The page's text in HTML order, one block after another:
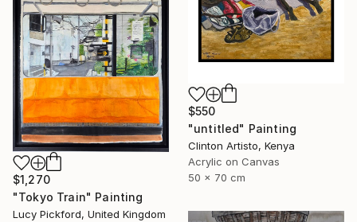
$550
"untitled" Painting
Clinton Artisto, Kenya
Acrylic on Canvas
50 x 70 cm
$1,270
"Tokyo Train" Painting
Lucy Pickford, United Kingdom